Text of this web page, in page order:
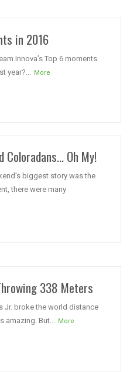
in 2016
Innova’s Top 6 moments
year?... More
Coloradans… Oh My!
biggest story was the
there were many
338 Meters
Jr. broke the world distance
amazing. But... More